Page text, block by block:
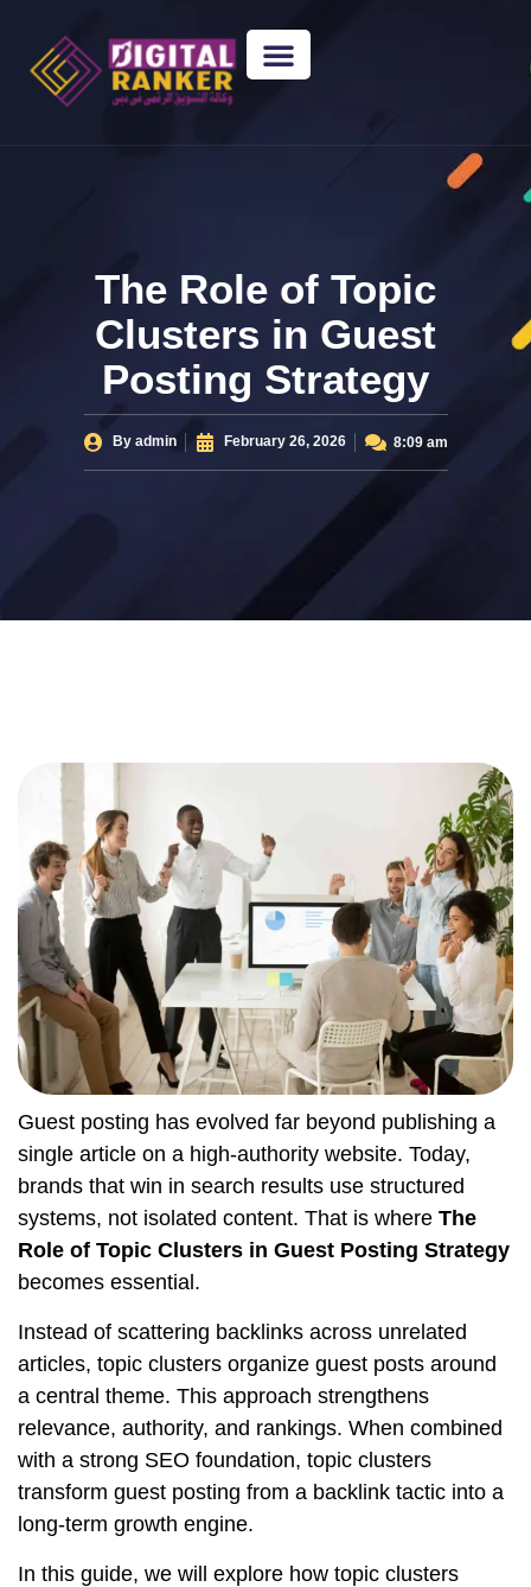
The Role of Topic
Clusters in Guest
Posting Strategy
Byadmin February 26, 2026 8:09 am
Guest posting has evolved far beyond publishing a
single article on a high-authority website. Today,
brands that win in search results use structured
systems, not isolated content. That is where The
Role of Topic Clusters in Guest Posting Strategy
becomes essential.
Instead of scattering backlinks across unrelated
articles, topic clusters organize guest posts around
a central theme. This approach strengthens
relevance, authority, and rankings. When combined
with a strong SEO foundation, topic clusters
transform guest posting from a backlink tactic into a
long-term growth engine.
In this guide, we will explore how topic clusters